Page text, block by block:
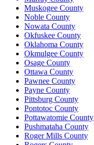
Muskogee County
Noble County
Nowata County
Okfuskee County
Oklahoma County
Okmulgee County
Osage County
Ottawa County
Pawnee County
Payne County
Pittsburg County
Pontotoc County
Pottawatomie County
Pushmataha County
Roger Mills County